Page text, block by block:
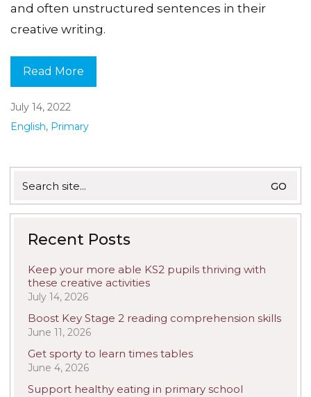
and often unstructured sentences in their
creative writing.
Read More
July 14, 2022
English, Primary
for:
Recent Posts
Keep your more able KS2 pupils thriving with
these creative activities
July 14, 2026
Boost Key Stage 2 reading comprehension skills
June 11, 2026
Get sporty to learn times tables
June 4, 2026
Support healthy eating in primary school